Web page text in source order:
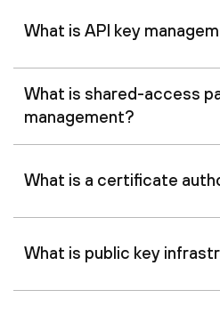
What is API key
What is shared-access
management?
What is a certificate
What is public key